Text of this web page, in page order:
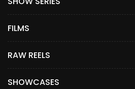
FILMS
RAW REELS
SHOWCASES